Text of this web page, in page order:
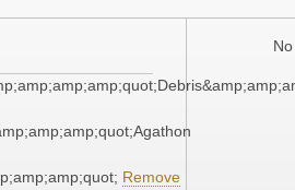
Remove